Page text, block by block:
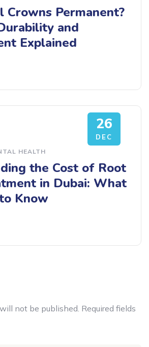
Crowns Permanent?
and
Explained
26
DEC
HEALTH
the Cost of Root
in Dubai: What
Know
not be published. Required fields